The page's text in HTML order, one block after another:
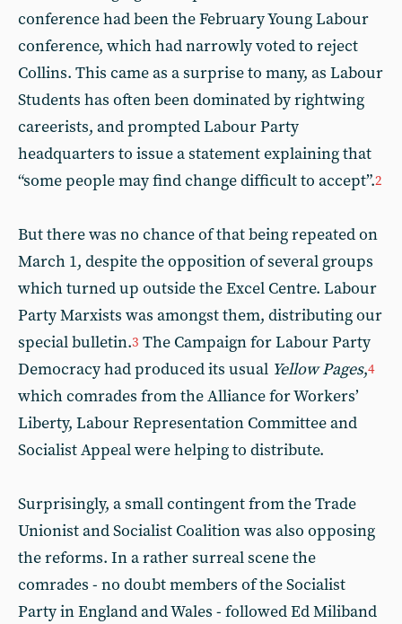
conference had been the February Young Labour
conference, which had narrowly voted to reject
Collins. This came as a surprise to many, as Labour
Students has often been dominated by rightwing
careerists, and prompted Labour Party
headquarters to issue a statement explaining that
“some people may find change difficult to accept”.2
But there was no chance of that being repeated on
March 1, despite the opposition of several groups
which turned up outside the Excel Centre. Labour
Party Marxists was amongst them, distributing our
special bulletin.3 The Campaign for Labour Party
Democracy had produced its usual Yellow Pages,4
which comrades from the Alliance for Workers’
Liberty, Labour Representation Committee and
Socialist Appeal were helping to distribute.
Surprisingly, a small contingent from the Trade
Unionist and Socialist Coalition was also opposing
the reforms. In a rather surreal scene the
comrades - no doubt members of the Socialist
Party in England and Wales - followed Ed Miliband